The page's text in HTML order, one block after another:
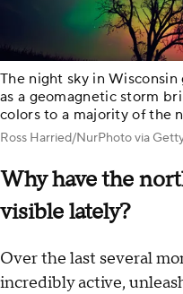
The night sky in
as a geomagnetic storm
colors to a majority of the
Ross Harried/NurPhoto via
Why have the
visible lately?
Over the last several
incredibly active,